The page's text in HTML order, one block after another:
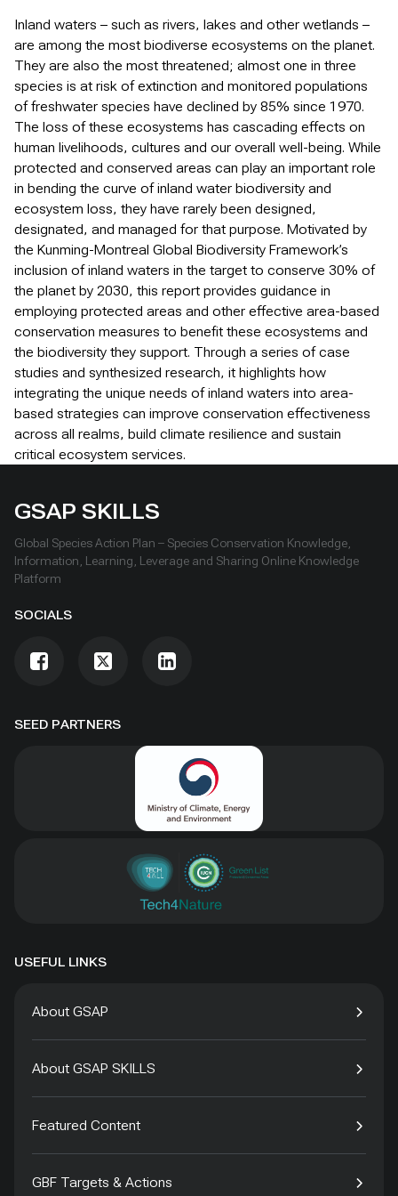
Inland waters – such as rivers, lakes and other wetlands –
are among the most biodiverse ecosystems on the planet.
They are also the most threatened; almost one in three
species is at risk of extinction and monitored populations
of freshwater species have declined by 85% since 1970.
The loss of these ecosystems has cascading effects on
human livelihoods, cultures and our overall well-being. While
protected and conserved areas can play an important role
in bending the curve of inland water biodiversity and
ecosystem loss, they have rarely been designed,
designated, and managed for that purpose. Motivated by
the Kunming-Montreal Global Biodiversity Framework’s
inclusion of inland waters in the target to conserve 30% of
the planet by 2030, this report provides guidance in
employing protected areas and other effective area-based
conservation measures to benefit these ecosystems and
the biodiversity they support. Through a series of case
studies and synthesized research, it highlights how
integrating the unique needs of inland waters into area-
based strategies can improve conservation effectiveness
across all realms, build climate resilience and sustain
critical ecosystem services.
SEED PARTNERS
GSAP SKILLS
Global Species Action Plan – Species Conservation Knowledge,
Information, Learning, Leverage and Sharing Online Knowledge
Platform
SOCIALS
USEFUL LINKS
About GSAP
About GSAP SKILLS
Featured Content
GBF Targets & Actions